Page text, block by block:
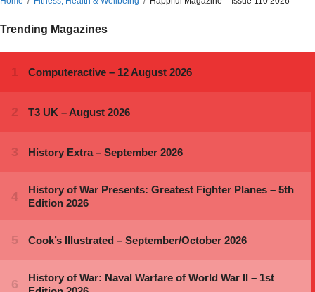
Trending Magazines